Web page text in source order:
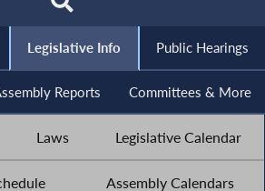
Legislative Info Public Hearings
Reports Committees & More
Laws Legislative Calendar
Assembly Calendars